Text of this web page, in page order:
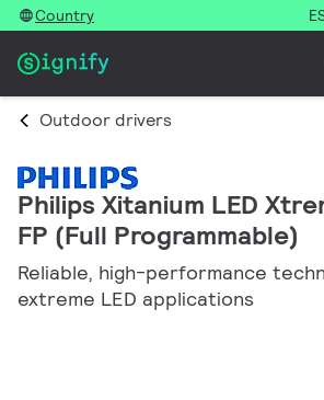
Country
Outdoor drivers
Philips Xitanium LED
FP (Full Programmable)
Reliable, high-performance
extreme LED applications